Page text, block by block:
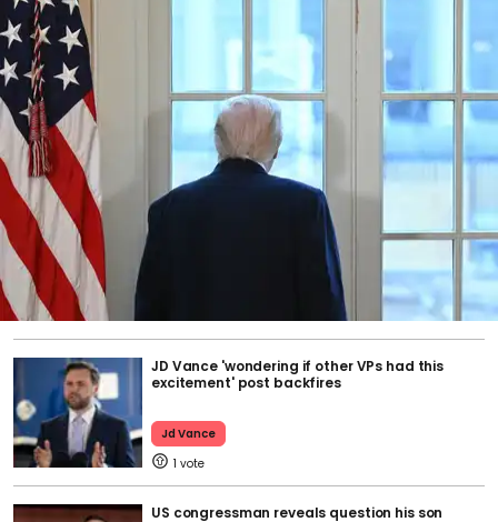
JD Vance 'wondering if other VPs had this
excitement' post backfires
Jd Vance
1
US congressman reveals question his son